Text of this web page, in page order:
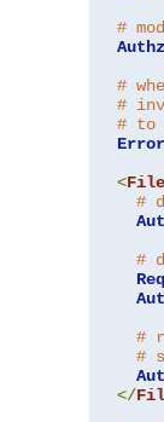
#
#
#
# to
<
#
#
#
#
</